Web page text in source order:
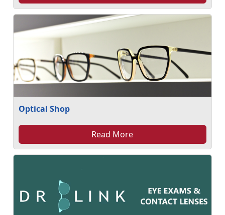
Optical Shop
Read More